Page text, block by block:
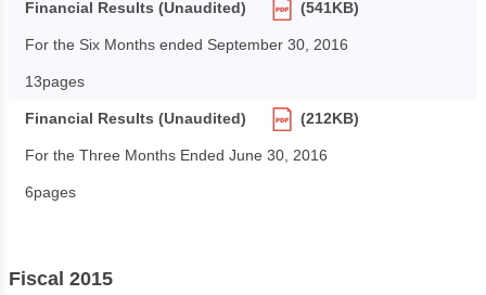
Financial Results (Unaudited) (541KB)
For the Six Months ended September 30, 2016
13pages
Financial Results (Unaudited) (212KB)
For the Three Months Ended June 30, 2016
6pages
Fiscal 2015